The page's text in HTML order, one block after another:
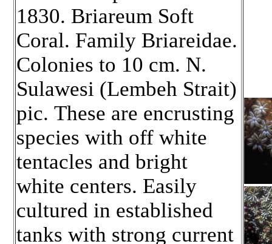
1830. Briareum Soft
Coral. Family Briareidae.
Colonies to 10 cm. N.
Sulawesi (Lembeh Strait)
pic. These are encrusting
species with off white
tentacles and bright
white centers. Easily
cultured in established
tanks with strong current